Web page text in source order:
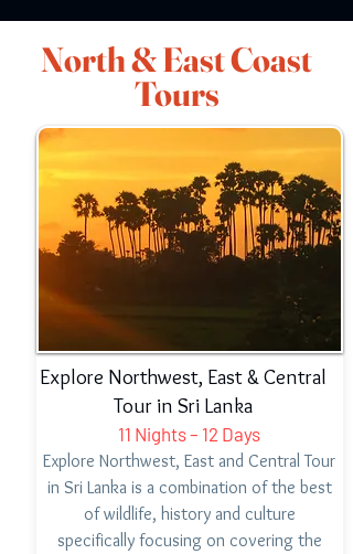
North & East Coast
Tours
Explore Northwest, East & Central
Tour in Sri Lanka
11 Nights – 12 Days
Explore Northwest, East and Central Tour
in Sri Lanka is a combination of the best
of wildlife, history and culture
specifically focusing on covering the